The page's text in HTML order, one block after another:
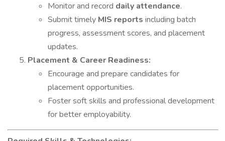
Monitor and record daily attendance.
Submit timely MIS reports including batch
progress, assessment scores, and placement
updates.
Placement & Career Readiness:
Encourage and prepare candidates for
placement opportunities.
Foster soft skills and professional development
for better employability.